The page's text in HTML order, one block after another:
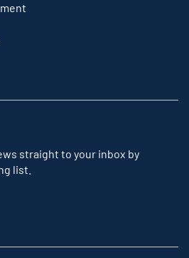
straight to your inbox by
list.